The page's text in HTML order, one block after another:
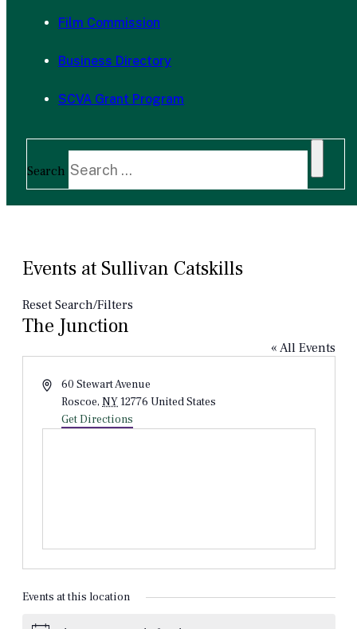
Film Commission
Business Directory
SCVA Grant Program
Search
Events at Sullivan Catskills
Reset Search/Filters
The Junction
« All Events
Address60 Stewart Avenue
Roscoe, NY12776 United States
Get Directions
Events at this location